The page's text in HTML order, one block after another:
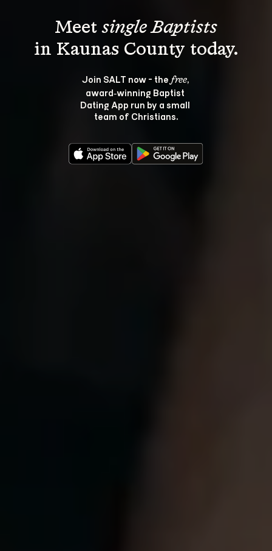
Meet single Baptists
Join SALT now - the free,
award‑winning Baptist
Dating App run by a small
team of Christians.